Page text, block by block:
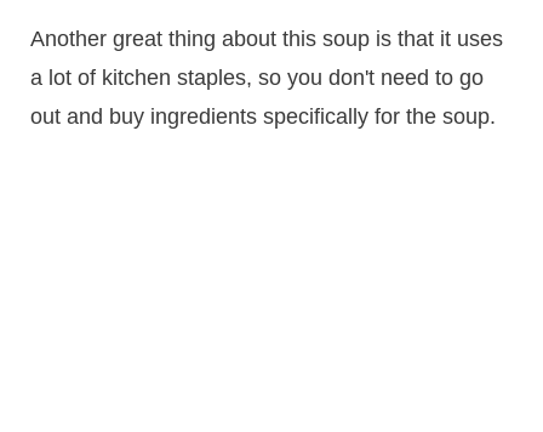
Another great thing about this soup is that it uses
a lot of kitchen staples, so you don't need to go
out and buy ingredients specifically for the soup.